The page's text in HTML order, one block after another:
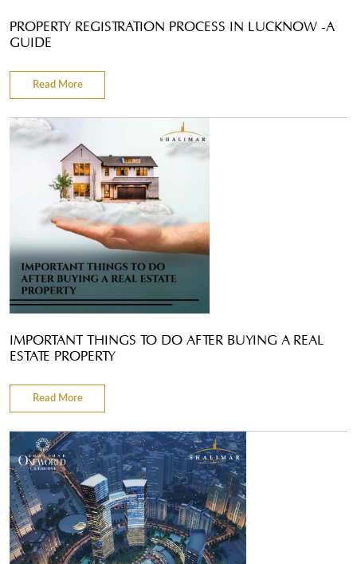
PROPERTY REGISTRATION PROCESS IN LUCKNOW -A
GUIDE
Read More
IMPORTANT THINGS TO DO AFTER BUYING A REAL
ESTATE PROPERTY
Read More